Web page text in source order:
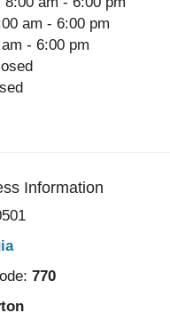
am - 6:00 pm
- 6:00 pm
Information
770